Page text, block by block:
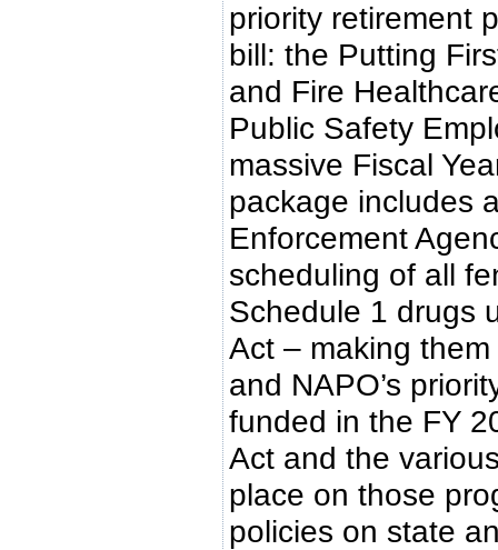
priority retirement
bill: the Putting
and Fire
Public Safety
massive Fiscal
package includes
Enforcement
scheduling of all
Schedule 1 drugs
Act – making
and NAPO’s
funded in the FY
Act and the
place on those
policies on state